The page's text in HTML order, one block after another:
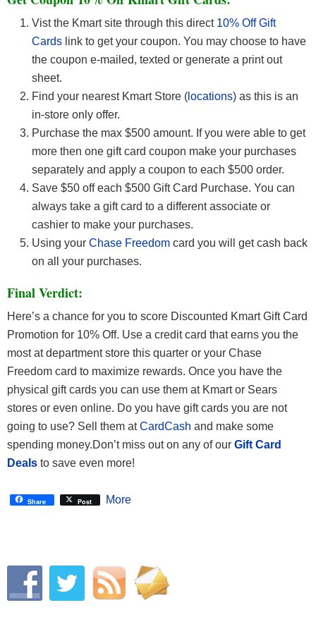
Vist the Kmart site through this direct 10% Off Gift
Cards link to get your coupon. You may choose to have
the coupon e-mailed, texted or generate a print out
sheet.
Find your nearest Kmart Store ( locations) as this is an
in-store only offer.
Purchase the max $500 amount. If you were able to get
more then one gift card coupon make your purchases
separately and apply a coupon to each $500 order.
Save $50 off each $500 Gift Card Purchase. You can
always take a gift card to a different associate or
cashier to make your purchases.
Using your Chase Freedom card you will get cash back
on all your purchases.
Final Verdict:
Here’s a chance for you to score Discounted Kmart Gift Card
Promotion for 10% Off. Use a credit card that earns you the
most at department store this quarter or your Chase
Freedom card to maximize rewards. Once you have the
physical gift cards you can use them at Kmart or Sears
stores or even online. Do you have gift cards you are not
going to use? Sell them atCardCash and make some
spending money.Don’t miss out on any of our Gift Card
Deals to save even more!
Share Post More